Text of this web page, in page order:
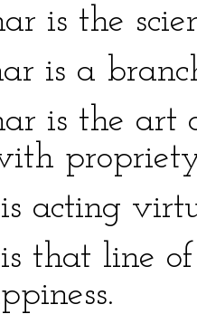
is the
is a
is the art
acting
that line